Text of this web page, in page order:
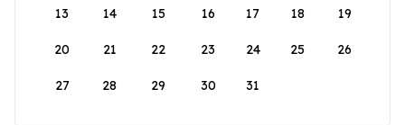
13 14 15 16 17 18 19
20 21 22 23 24 25 26
27 28 29 30 31